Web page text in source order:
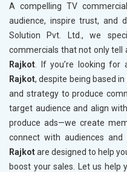
A compelling TV
audience, inspire trust, and
Solution Pvt. Ltd., we
commercials that not only tell
Rajkot . If you’re looking for
Rajkot, despite being based
and strategy to produce
target audience and align
produce ads—we create
connect with audiences and
Rajkotare designed to help
boost your sales. Let us help